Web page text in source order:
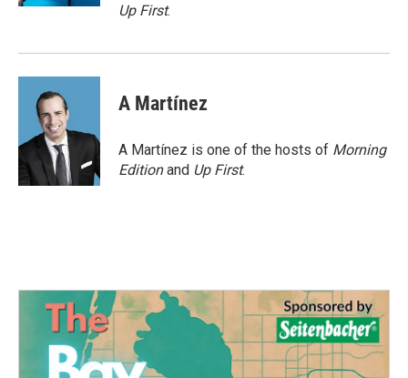
Up First.
A Martínez
A Martínez is one of the hosts of Morning
Editionand Up First.